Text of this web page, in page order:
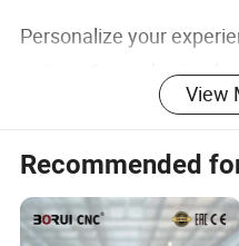
Personalize your
options for packaging
features, tailored to
Application
View
Recommended